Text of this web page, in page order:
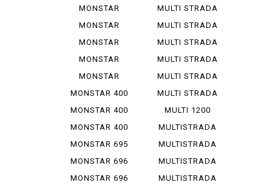
1100
MONSTAR
1100 EVO
MONSTAR
1100 S
MONSTAR
1200
MONSTAR
1200 R
MONSTAR
1200 S
MONSTAR 400
MONSTAR 400
DARK
MONSTAR 400
S
MONSTAR 695
MONSTAR 696
MONSTAR 696
1200...
MULTI STRADA
1260 S
MULTI STRADA
V 2 S
MULTI STRADA
V 4 ...
MULTI STRADA
V 4 S
MULTI STRADA
V 4 ...
MULTI STRADA
V 4 ...
MULTI 1200
ENDURO
MULTISTRADA
1000
MULTISTRADA
1000 D
MULTISTRADA
1000 S
MULTISTRADA